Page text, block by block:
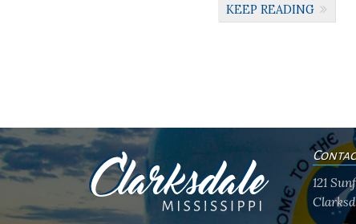
KEEP READING
121